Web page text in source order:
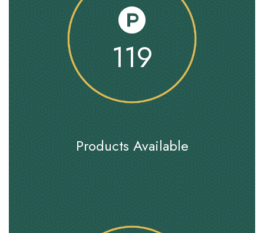
119
Products Available